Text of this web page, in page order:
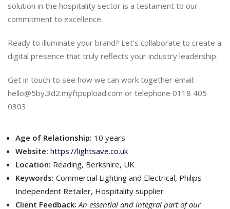
solution in the hospitality sector is a testament to our
commitment to excellence.
Ready to illuminate your brand? Let’s collaborate to create a
digital presence that truly reflects your industry leadership.
Get in touch to see how we can work together email:
hello@5by.3d2.myftpupload.com or telephone 0118 405
0303
Age of Relationship: 10 years
Website: https://lightsave.co.uk
Location: Reading, Berkshire, UK
Keywords: Commercial Lighting and Electrical, Philips
Independent Retailer, Hospitality supplier
Client Feedback: An essential and integral part of our